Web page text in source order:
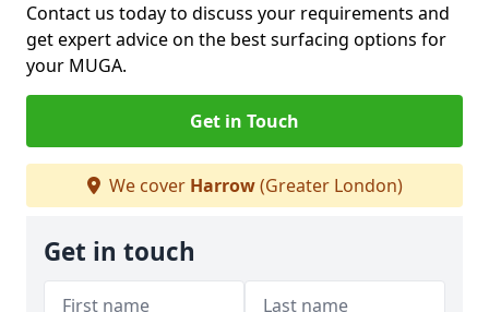
Contact us today to discuss your requirements and
get expert advice on the best surfacing options for
your MUGA.
Get in Touch
We cover Harrow(Greater London)
Get in touch